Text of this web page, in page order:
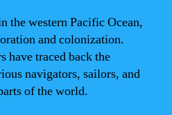
the western Pacific Ocean,
and colonization.
have traced back the
navigators, sailors, and
of the world.